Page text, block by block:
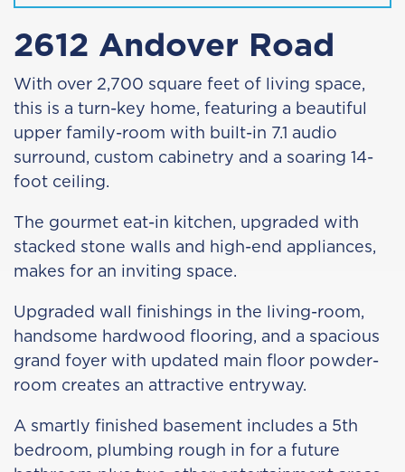
2612 Andover Road
With over 2,700 square feet of living space,
this is a turn-key home, featuring a beautiful
upper family-room with built-in 7.1 audio
surround, custom cabinetry and a soaring 14-
foot ceiling.
The gourmet eat-in kitchen, upgraded with
stacked stone walls and high-end appliances,
makes for an inviting space.
Upgraded wall finishings in the living-room,
handsome hardwood flooring, and a spacious
grand foyer with updated main floor powder-
room creates an attractive entryway.
A smartly finished basement includes a 5th
bedroom, plumbing rough in for a future